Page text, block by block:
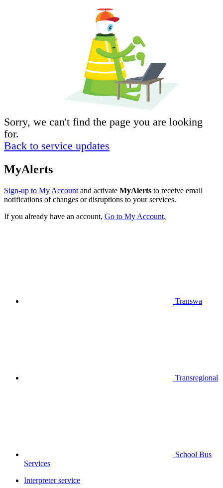
Sorry, we can't find the page you are looking
for.
Back to service updates
MyAlerts
Sign-up to My Account and activate MyAlerts to receive email
notifications of changes or disruptions to your services.
If you already have an account, Go to My Account.
Transwa
Transregional
School Bus
Services
Interpreter service